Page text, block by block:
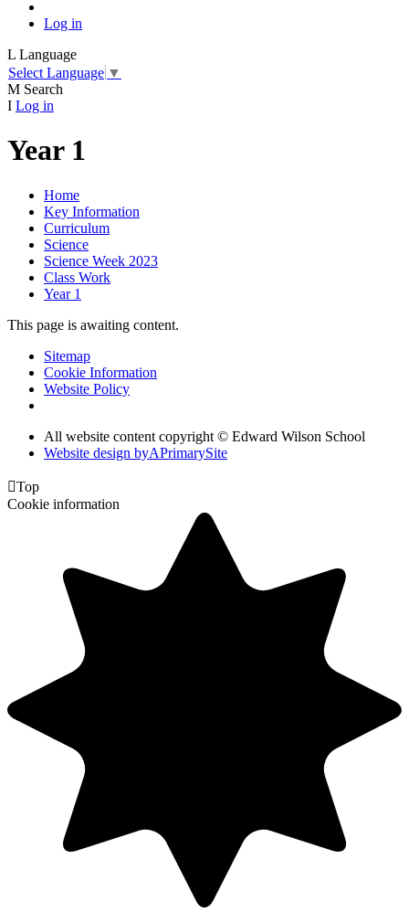
Log in
L Language
Select Language ▼
M Search
I Log in
Year 1
Home
Key Information
Curriculum
Science
Science Week 2023
Class Work
Year 1
This page is awaiting content.
Sitemap
Cookie Information
Website Policy
All website content copyright © Edward Wilson School
Website design byAPrimarySite
Top
Cookie information